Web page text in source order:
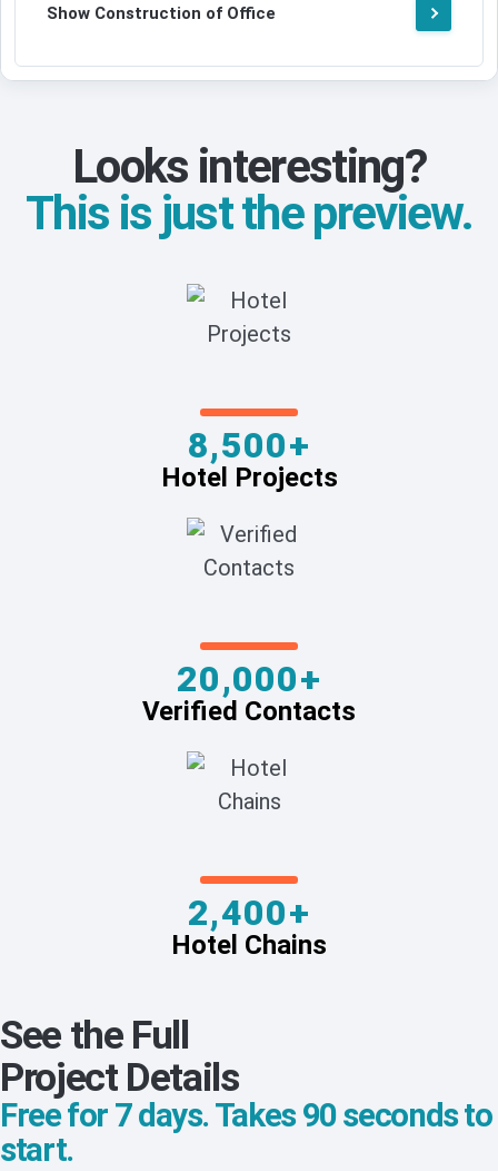
Show Construction of Office
Looks interesting?
This is just the preview.
8,500+
Hotel Projects
20,000+
Verified Contacts
2,400+
Hotel Chains
See the Full
Project Details
Free for 7 days. Takes 90 seconds to
start.